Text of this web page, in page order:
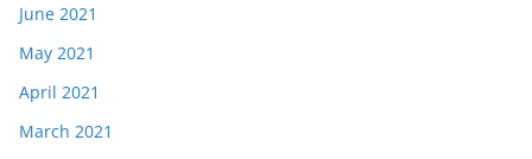
June 2021
May 2021
April 2021
March 2021